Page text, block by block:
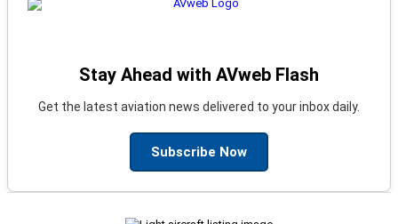
Stay Ahead with AVweb Flash
Get the latest aviation news delivered to your inbox daily.
Subscribe Now